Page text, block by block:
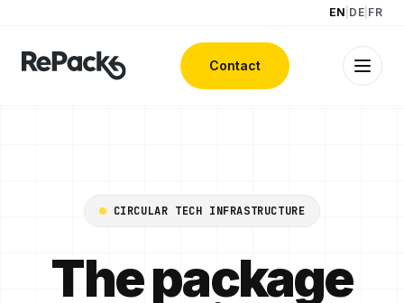
EN DE FR
Contact
CIRCULAR TECH INFRASTRUCTURE
The package